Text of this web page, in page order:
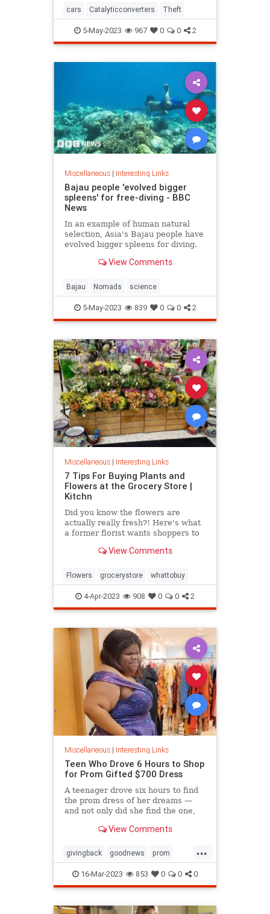
cars Catalyticconverters Theft
5-May-2023 967 0 0 2
Miscellaneous| Interesting Links
Bajau people 'evolved bigger
spleens' for free-diving - BBC
News
In an example of human natural
selection, Asia's Bajau people have
evolved bigger spleens for diving.
View Comments
Bajau Nomads science
5-May-2023 839 0 0 2
Miscellaneous| Interesting Links
7 Tips For Buying Plants and
Flowers at the Grocery Store |
Kitchn
Did you know the flowers are
actually really fresh?! Here's what
a former florist wants shoppers to
View Comments
Flowers grocerystore whattobuy
4-Apr-2023 908 0 0 2
Miscellaneous| Interesting Links
Teen Who Drove 6 Hours to Shop
for Prom Gifted $700 Dress
A teenager drove six hours to find
the prom dress of her dreams —
and not only did she find the one,
thanks to the kindness of the store
View Comments
...
givingback goodnews prom
Smallbusiness
16-Mar-2023 853 0 0 0